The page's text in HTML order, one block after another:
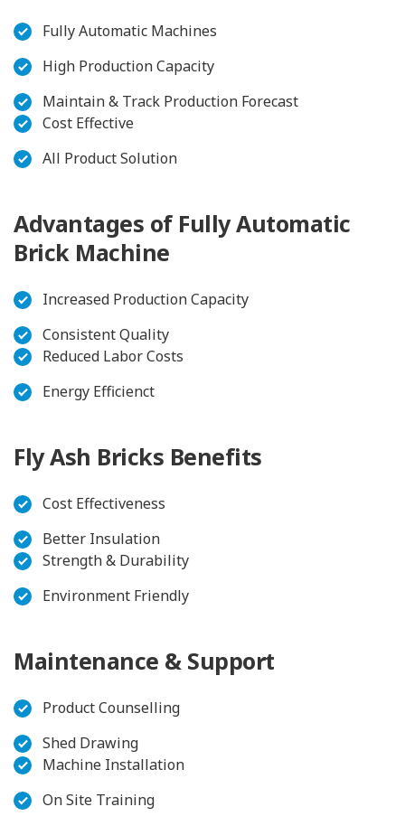
Fully Automatic Machines
High Production Capacity
Maintain & Track Production Forecast
Cost Effective
All Product Solution
Advantages of Fully Automatic
Brick Machine
Increased Production Capacity
Consistent Quality
Reduced Labor Costs
Energy Efficienct
Fly Ash Bricks Benefits
Cost Effectiveness
Better Insulation
Strength & Durability
Environment Friendly
Maintenance & Support
Product Counselling
Shed Drawing
Machine Installation
On Site Training